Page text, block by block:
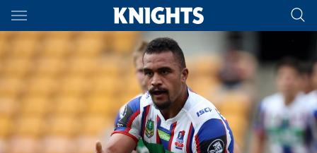
Main
You have skipped the navigation, tab for page content